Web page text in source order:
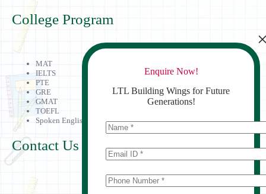
College Program
MAT
IELTS
PTE
GRE
GMAT
TOEFL
Spoken English
Contact Us
Enquire Now!
LTL Building Wings for Future
Generations!